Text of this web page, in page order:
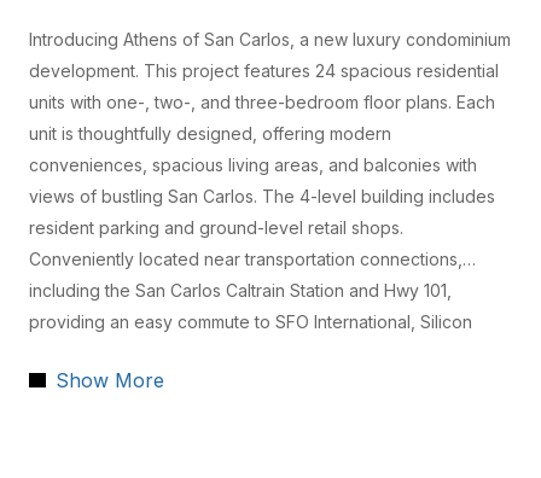
Introducing Athens of San Carlos, a new luxury condominium
development. This project features 24 spacious residential
units with one-, two-, and three-bedroom floor plans. Each
unit is thoughtfully designed, offering modern
conveniences, spacious living areas, and balconies with
views of bustling San Carlos. The 4-level building includes
resident parking and ground-level retail shops.
Conveniently located near transportation connections,
including the San Carlos Caltrain Station and Hwy 101,
providing an easy commute to SFO International, Silicon
Show More